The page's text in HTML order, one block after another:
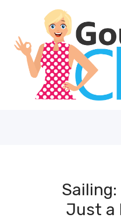
Sailing:
Just a
GOURMET
A Lifestyle Blog for The Good
Home
About
Tech
Money